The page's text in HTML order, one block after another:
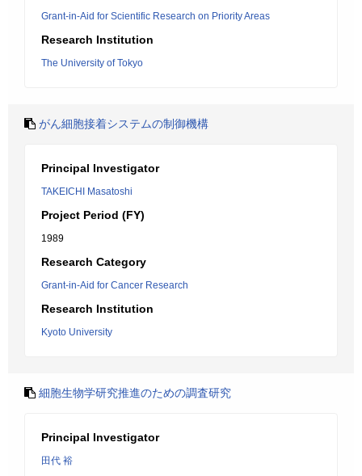
Grant-in-Aid for Scientific Research on Priority Areas
Research Institution
The University of Tokyo
がん細胞接着システムの制御機構
Principal Investigator
TAKEICHI Masatoshi
Project Period (FY)
1989
Research Category
Grant-in-Aid for Cancer Research
Research Institution
Kyoto University
細胞生物学研究推進のための調査研究
Principal Investigator
田代 裕